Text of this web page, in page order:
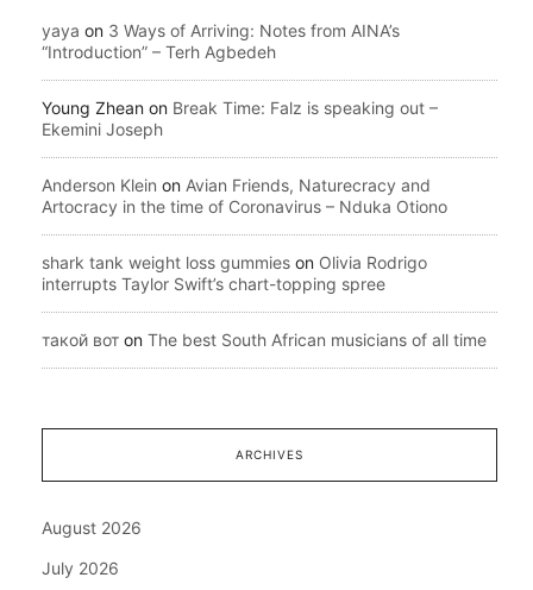
yaya on 3 Ways of Arriving: Notes from AINA’s
“Introduction” – Terh Agbedeh
Young Zhean on Break Time: Falz is speaking out –
Ekemini Joseph
Anderson Klein on Avian Friends, Naturecracy and
Artocracy in the time of Coronavirus – Nduka Otiono
shark tank weight loss gummies on Olivia Rodrigo
interrupts Taylor Swift’s chart-topping spree
такой вот on The best South African musicians of all time
ARCHIVES
August 2026
July 2026